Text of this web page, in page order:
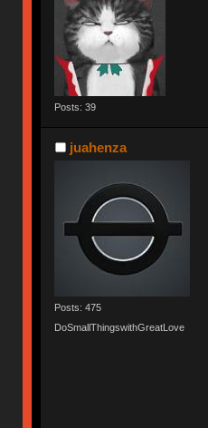
Posts: 39
juahenza
Posts: 475
DoSmallThingswithGreatLove